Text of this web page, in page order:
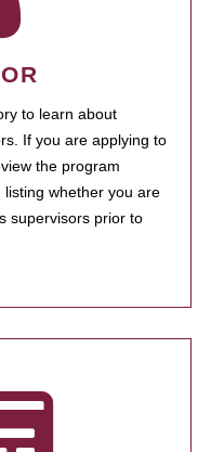
to learn about
If you are applying to
the program
whether you are
supervisors prior to